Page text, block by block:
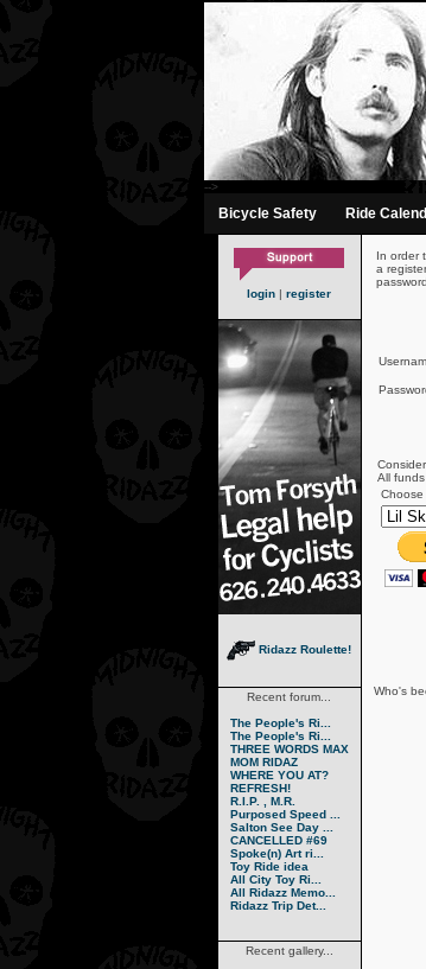
-->
Bicycle Safety Ride
login | register
Ridazz Roulette!
Recent forum...
The People's Ri...
The People's Ri...
THREE WORDS MAX
MOM RIDAZ
WHERE YOU AT?
REFRESH!
R.I.P. , M.R.
Purposed Speed ...
Salton See Day ...
CANCELLED #69
Spoke(n) Art ri...
Toy Ride idea
All City Toy Ri...
All Ridazz Memo...
Ridazz Trip Det...
Recent gallery...
In order
a
All
Choose
Who's